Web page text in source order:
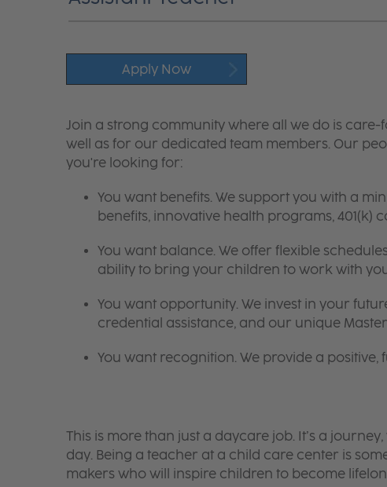
Apply Now
Join a strong community where all we do is
well as for our dedicated team members. Our
you're looking for:
You want benefits. We support you with a
benefits, innovative health programs, 401(k)
You want balance. We offer flexible
ability to bring your children to work with
You want opportunity. We invest in your
credential assistance, and our unique
You want recognition. We provide a
This is more than just a daycare job. It’s a
day. Being a teacher at a child care center is
makers who will inspire children to become